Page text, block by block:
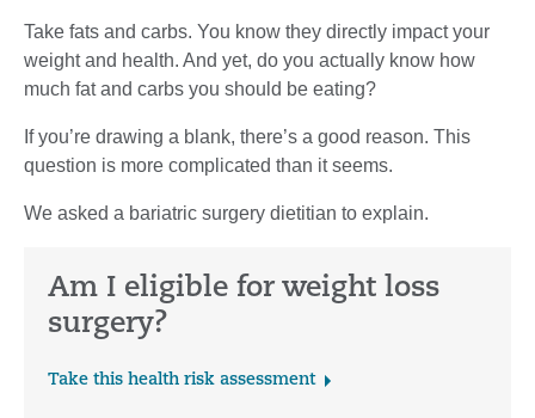
Take fats and carbs. You know they directly impact your
weight and health. And yet, do you actually know how
much fat and carbs you should be eating?
If you’re drawing a blank, there’s a good reason. This
question is more complicated than it seems.
We asked a bariatric surgery dietitian to explain.
Am I eligible for weight loss
surgery?
Take this health risk assessment